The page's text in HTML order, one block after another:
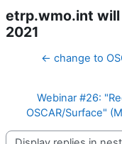
etrp.wmo.int
2021
← change to
Webinar #26:
OSCAR/Surface"
Display mode